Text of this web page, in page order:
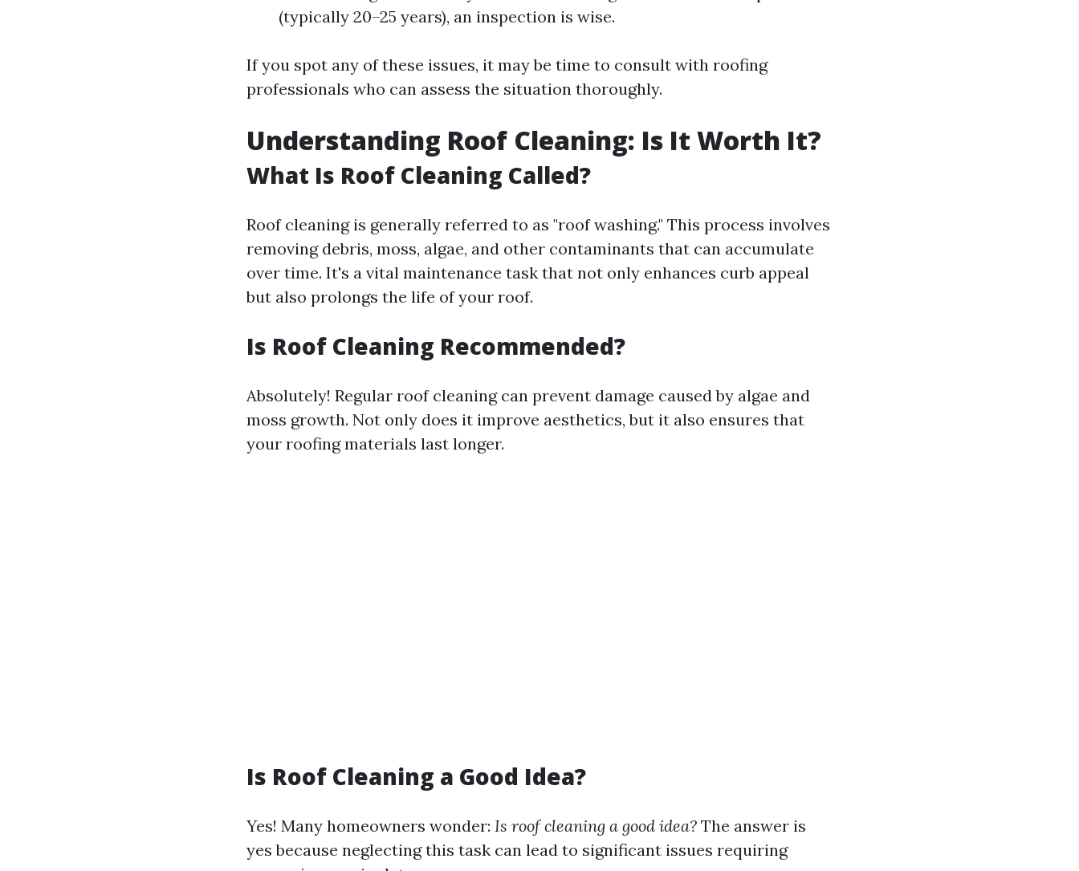
(typically 20–25 years), an inspection is wise.
If you spot any of these issues, it may be time to consult with roofing
professionals who can assess the situation thoroughly.
Understanding Roof Cleaning: Is It Worth It?
What Is Roof Cleaning Called?
Roof cleaning is generally referred to as "roof washing." This process involves
removing debris, moss, algae, and other contaminants that can accumulate
over time. It's a vital maintenance task that not only enhances curb appeal
but also prolongs the life of your roof.
Is Roof Cleaning Recommended?
Absolutely! Regular roof cleaning can prevent damage caused by algae and
moss growth. Not only does it improve aesthetics, but it also ensures that
your roofing materials last longer.
Is Roof Cleaning a Good Idea?
Yes! Many homeowners wonder: Is roof cleaning a good idea? The answer is
yes because neglecting this task can lead to significant issues requiring